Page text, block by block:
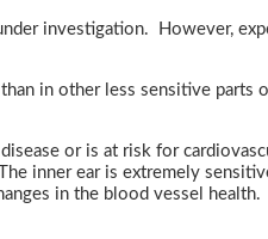
investigation. However,
in other less sensitive parts
or is at risk for
inner ear is extremely
in the blood vessel health.